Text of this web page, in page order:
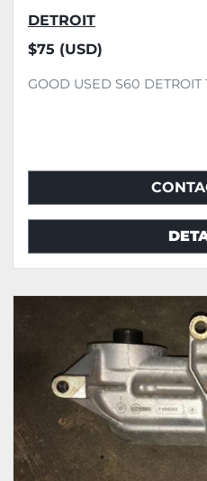
DETROIT
$75 (USD)
GOOD USED S60 DETROIT